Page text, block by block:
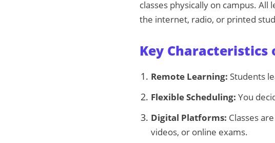
classes physically on campus.
the internet, radio, or printed
Key Characteristics
Remote Learning: Students
Flexible Scheduling: You
Digital Platforms: Classes
videos, or online exams.